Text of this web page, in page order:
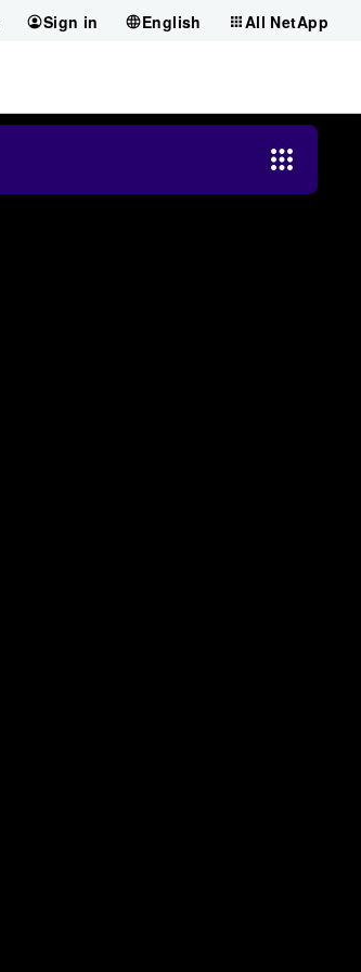
Sign in English All NetApp